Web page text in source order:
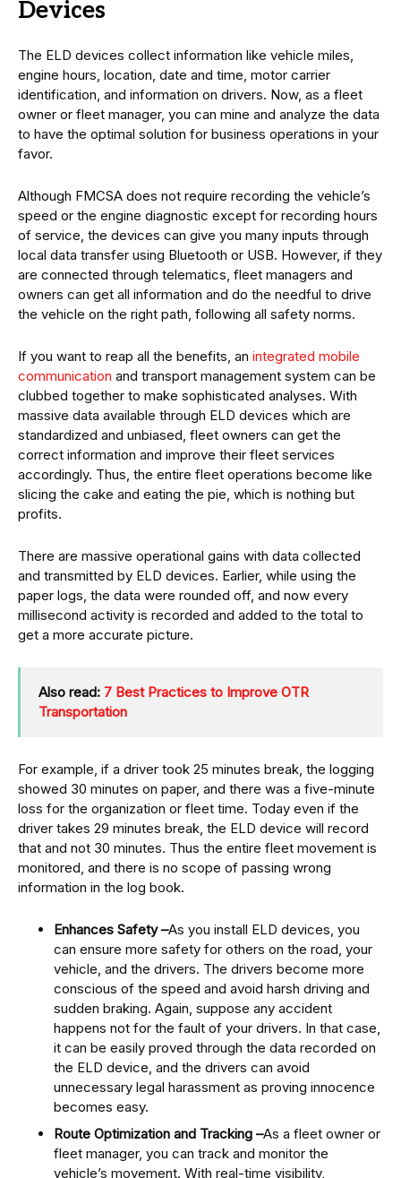
Devices
The ELD devices collect information like vehicle miles,
engine hours, location, date and time, motor carrier
identification, and information on drivers. Now, as a fleet
owner or fleet manager, you can mine and analyze the data
to have the optimal solution for business operations in your
favor.
Although FMCSA does not require recording the vehicle’s
speed or the engine diagnostic except for recording hours
of service, the devices can give you many inputs through
local data transfer using Bluetooth or USB. However, if they
are connected through telematics, fleet managers and
owners can get all information and do the needful to drive
the vehicle on the right path, following all safety norms.
If you want to reap all the benefits, an integrated mobile
communication and transport management system can be
clubbed together to make sophisticated analyses. With
massive data available through ELD devices which are
standardized and unbiased, fleet owners can get the
correct information and improve their fleet services
accordingly. Thus, the entire fleet operations become like
slicing the cake and eating the pie, which is nothing but
profits.
There are massive operational gains with data collected
and transmitted by ELD devices. Earlier, while using the
paper logs, the data were rounded off, and now every
millisecond activity is recorded and added to the total to
get a more accurate picture.
Also read: 7 Best Practices to Improve OTR
Transportation
For example, if a driver took 25 minutes break, the logging
showed 30 minutes on paper, and there was a five-minute
loss for the organization or fleet time. Today even if the
driver takes 29 minutes break, the ELD device will record
that and not 30 minutes. Thus the entire fleet movement is
monitored, and there is no scope of passing wrong
information in the log book.
Enhances Safety –As you install ELD devices, you
can ensure more safety for others on the road, your
vehicle, and the drivers. The drivers become more
conscious of the speed and avoid harsh driving and
sudden braking. Again, suppose any accident
happens not for the fault of your drivers. In that case,
it can be easily proved through the data recorded on
the ELD device, and the drivers can avoid
unnecessary legal harassment as proving innocence
becomes easy.
Route Optimization and Tracking –As a fleet owner or
fleet manager, you can track and monitor the
vehicle’s movement. With real-time visibility,